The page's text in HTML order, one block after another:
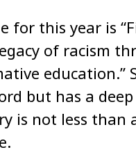
for this year is
of racism
education.”
but has a
is not less than